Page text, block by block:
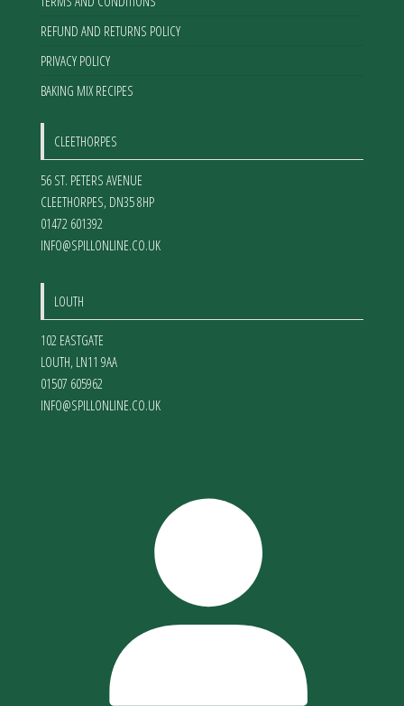
REFUND AND RETURNS POLICY
PRIVACY POLICY
BAKING MIX RECIPES
CLEETHORPES
56 ST. PETERS AVENUE
CLEETHORPES, DN35 8HP
01472 601392
INFO@SPILLONLINE.CO.UK
LOUTH
102 EASTGATE
LOUTH, LN11 9AA
01507 605962
INFO@SPILLONLINE.CO.UK